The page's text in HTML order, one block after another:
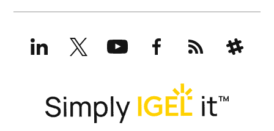
LinkedInX
(formerly
Twitter)
YouTubeFacebookRSS Slack